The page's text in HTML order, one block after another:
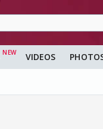
VIDEOS